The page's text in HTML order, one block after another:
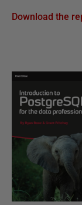
Download the